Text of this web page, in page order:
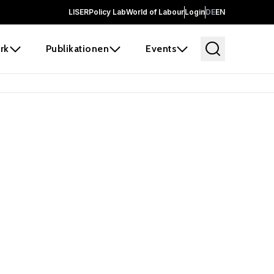
LISERPolicy LabWorld of LabourLoginDEEN
Publikationen Events
before it